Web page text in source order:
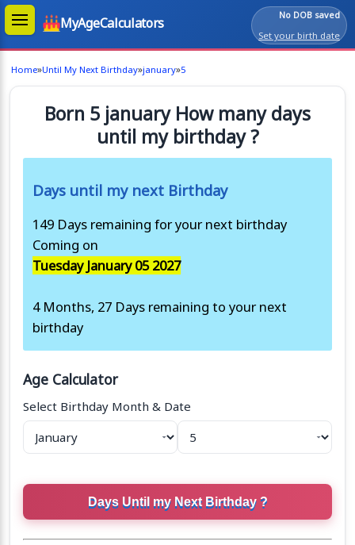
MyAgeCalculators
No DOB saved
Set your birth date
Home»Until My Next Birthday»january»5
Born 5 january How many days
until my birthday ?
Days until my next Birthday
149 Days remaining for your next birthday
Coming on
Tuesday January 05 2027
4 Months, 27 Days remaining to your next
birthday
Age Calculator
Select Birthday Month & Date